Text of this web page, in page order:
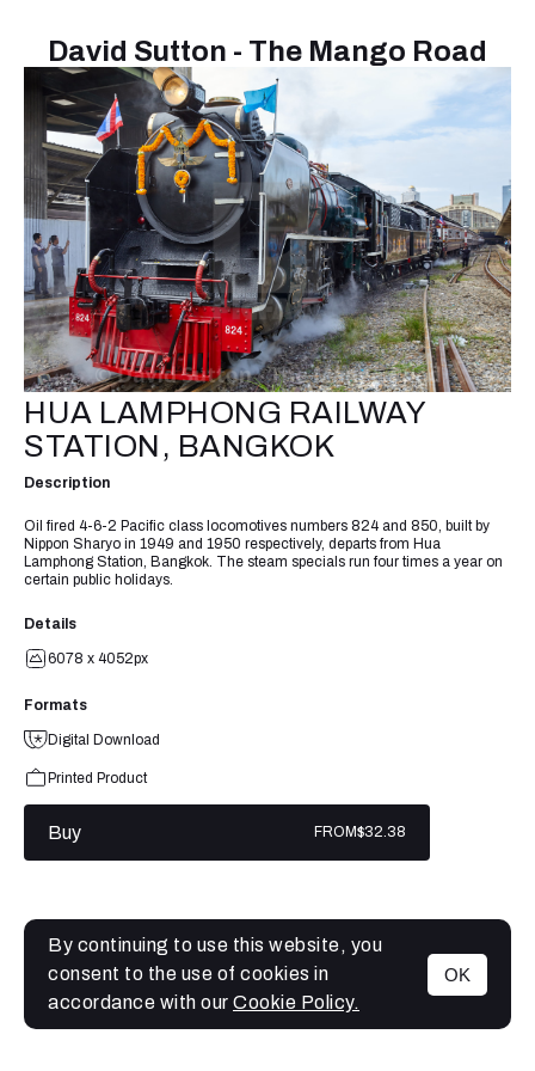
David Sutton - The Mango Road
MENU
HUA LAMPHONG RAILWAY
STATION, BANGKOK
Description
Oil fired 4-6-2 Pacific class locomotives numbers 824 and 850, built by
Nippon Sharyo in 1949 and 1950 respectively, departs from Hua
Lamphong Station, Bangkok. The steam specials run four times a year on
certain public holidays.
Details
6078 x 4052px
Formats
Digital Download
Printed Product
Buy FROM$32.38
By continuing to use this website, you
consent to the use of cookies in
accordance with our Cookie Policy.
OK